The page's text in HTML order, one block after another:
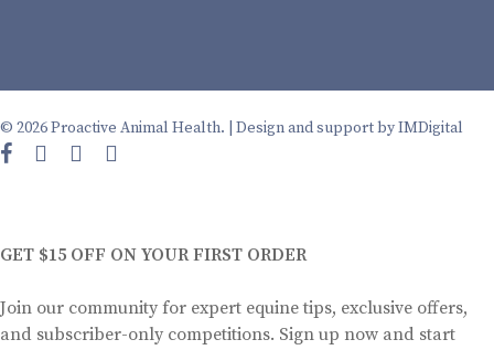
© 2026 Proactive Animal Health. | Design and support by IMDigital
facebookinstagramphoneemail
GET $15 OFF ON YOUR FIRST ORDER
Join our community for expert equine tips, exclusive offers,
and subscriber-only competitions. Sign up now and start